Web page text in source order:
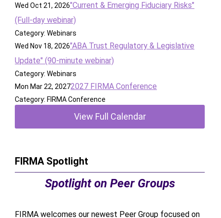
Wed Oct 21, 2026"Current & Emerging Fiduciary Risks"
(Full-day webinar)
Category: Webinars
Wed Nov 18, 2026"ABA Trust Regulatory & Legislative
Update" (90-minute webinar)
Category: Webinars
Mon Mar 22, 20272027 FIRMA Conference
Category: FIRMA Conference
View Full Calendar
FIRMA Spotlight
Spotlight on Peer Groups
FIRMA welcomes our newest Peer Group focused on